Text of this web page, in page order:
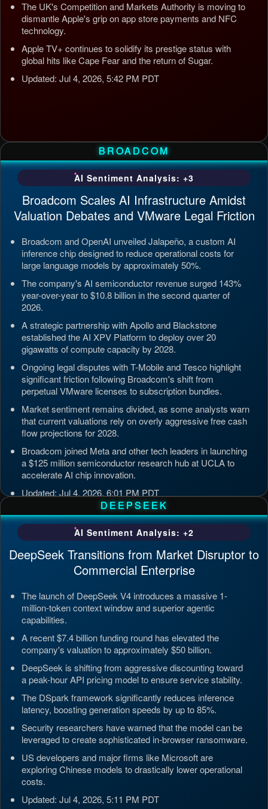
The UK's Competition and Markets Authority is moving to
dismantle Apple's grip on app store payments and NFC
technology.
Apple TV+ continues to solidify its prestige status with
global hits like Cape Fear and the return of Sugar.
Updated: Jul 4, 2026, 5:42 PM PDT
BROADCOM
AI Sentiment Analysis: +3
Broadcom Scales AI Infrastructure Amidst
Valuation Debates and VMware Legal Friction
Broadcom and OpenAI unveiled Jalapeño, a custom AI
inference chip designed to reduce operational costs for
large language models by approximately 50%.
The company's AI semiconductor revenue surged 143%
year-over-year to $10.8 billion in the second quarter of
2026.
A strategic partnership with Apollo and Blackstone
established the AI XPV Platform to deploy over 20
gigawatts of compute capacity by 2028.
Ongoing legal disputes with T-Mobile and Tesco highlight
significant friction following Broadcom's shift from
perpetual VMware licenses to subscription bundles.
Market sentiment remains divided, as some analysts warn
that current valuations rely on overly aggressive free cash
flow projections for 2028.
Broadcom joined Meta and other tech leaders in launching
a $125 million semiconductor research hub at UCLA to
accelerate AI chip innovation.
Updated: Jul 4, 2026, 6:01 PM PDT
DEEPSEEK
AI Sentiment Analysis: +2
DeepSeek Transitions from Market Disruptor to
Commercial Enterprise
The launch of DeepSeek V4 introduces a massive 1-
million-token context window and superior agentic
capabilities.
A recent $7.4 billion funding round has elevated the
company's valuation to approximately $50 billion.
DeepSeek is shifting from aggressive discounting toward
a peak-hour API pricing model to ensure service stability.
The DSpark framework significantly reduces inference
latency, boosting generation speeds by up to 85%.
Security researchers have warned that the model can be
leveraged to create sophisticated in-browser ransomware.
US developers and major firms like Microsoft are
exploring Chinese models to drastically lower operational
costs.
Updated: Jul 4, 2026, 5:11 PM PDT